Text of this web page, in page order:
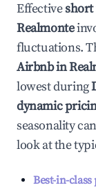
Effectiveshort
Realmonte
fluctuations.
Airbnb in
lowest during
dynamic
seasonality
look at the
Best-in-